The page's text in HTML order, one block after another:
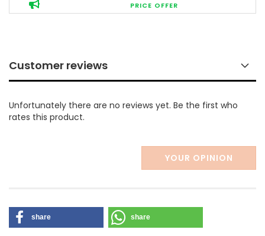
PRICE OFFER
Customer reviews
Unfortunately there are no reviews yet. Be the first who
rates this product.
YOUR OPINION
share share